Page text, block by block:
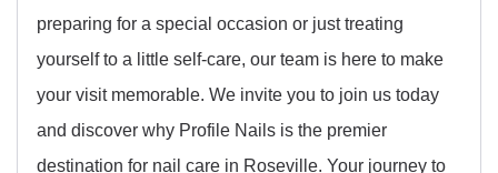
preparing for a special occasion or just treating
yourself to a little self-care, our team is here to make
your visit memorable. We invite you to join us today
and discover why Profile Nails is the premier
destination for nail care in Roseville. Your journey to